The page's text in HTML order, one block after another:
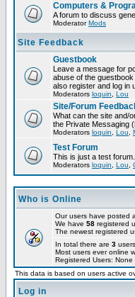
Computers &
A forum to discuss
ModeratorMods
Site Feedback
Guestbook
Leave a message for
abuse of the
also register and log in
Moderators loquin Lou
Site/Forum
What can the site and/
the Private Messaging
Moderators loquin Lou
Test Forum
This is just a test
Moderators loquin Lou
Who is Online
Our users have posted
We have 58 registered
The newest registered
In total there are 3
Most users ever online
Registered Users: None
This data is based on users active
Log in